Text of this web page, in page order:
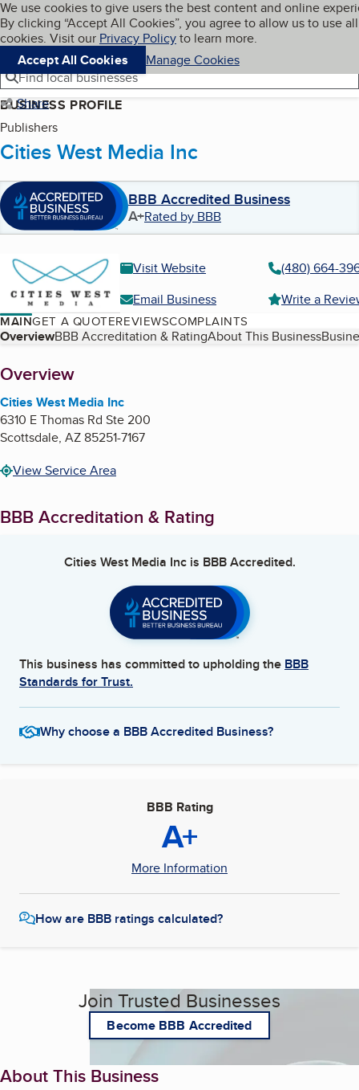
Skip to main content
Cookies on BBB.org
We use cookies to give users the best content and online
By clicking “Accept All Cookies”, you agree to allow us to use all
cookies. Visit our Privacy Policyto learn more.
Accept All Cookies
Manage Cookies
Navigation menu
Menu My BBB
Find local businesses
Share
BUSINESS PROFILE
Publishers
Cities West Media Inc
BBB Accredited Business
A+Rated by BBB
Visit Website
(480) 664-
Email Business
Write a
MAINGET A QUOTEREVIEWSCOMPLAINTS
Table of Contents
OverviewBBB Accreditation & RatingAbout This Business
About
Overview
Cities West Media Inc
6310 E Thomas Rd Ste 200
Scottsdale, AZ85251-7167
View Service Area
BBB Accreditation & Rating
Cities West Media Incis BBB Accredited.
This business has committed to upholding the BBB
Standards for Trust.
Why choose a BBB Accredited Business?
BBB Rating
A+
More Information
How are BBB ratings calculated?
Join Trusted Businesses
Become BBB Accredited
About This Business